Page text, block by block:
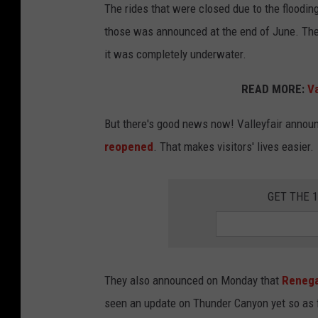
l
e
a
The rides that were closed due to the
those was announced at the end of June.
it was completely underwater.
READ MORE:
But there's good news now! Valleyfair
reopened. That makes visitors' lives easier.
GET THE
They also announced on Monday that
seen an update on Thunder Canyon yet so